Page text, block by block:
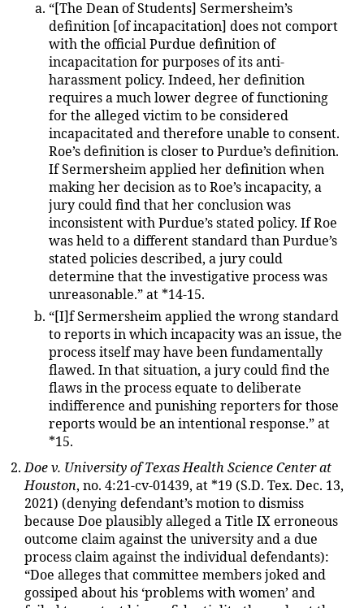
“[The Dean of Students] Sermersheim’s
definition [of incapacitation] does not comport
with the official Purdue definition of
incapacitation for purposes of its anti-
harassment policy. Indeed, her definition
requires a much lower degree of functioning
for the alleged victim to be considered
incapacitated and therefore unable to consent.
Roe’s definition is closer to Purdue’s definition.
If Sermersheim applied her definition when
making her decision as to Roe’s incapacity, a
jury could find that her conclusion was
inconsistent with Purdue’s stated policy. If Roe
was held to a different standard than Purdue’s
stated policies described, a jury could
determine that the investigative process was
unreasonable.” at *14-15.
“[I]f Sermersheim applied the wrong standard
to reports in which incapacity was an issue, the
process itself may have been fundamentally
flawed. In that situation, a jury could find the
flaws in the process equate to deliberate
indifference and punishing reporters for those
reports would be an intentional response.” at
*15.
Doe v. University of Texas Health Science Center at
Houston, no. 4:21-cv-01439, at *19 (S.D. Tex. Dec. 13,
2021) (denying defendant’s motion to dismiss
because Doe plausibly alleged a Title IX erroneous
outcome claim against the university and a due
process claim against the individual defendants):
“Doe alleges that committee members joked and
gossiped about his ‘problems with women’ and